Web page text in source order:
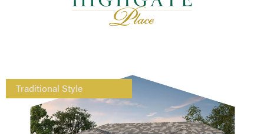
Traditional Style